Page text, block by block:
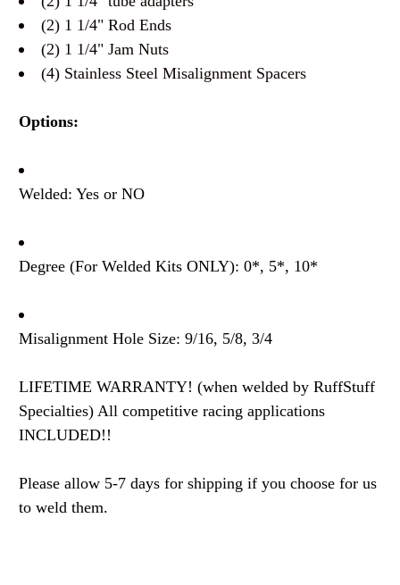
(2) 1 1/4" Rod Ends
(2) 1 1/4" Jam Nuts
(4) Stainless Steel Misalignment Spacers
Options:
Welded: Yes or NO
Degree (For Welded Kits ONLY): 0*, 5*, 10*
Misalignment Hole Size: 9/16, 5/8, 3/4
LIFETIME WARRANTY! (when welded by RuffStuff
Specialties) All competitive racing applications
INCLUDED!!
Please allow 5-7 days for shipping if you choose for us
to weld them.